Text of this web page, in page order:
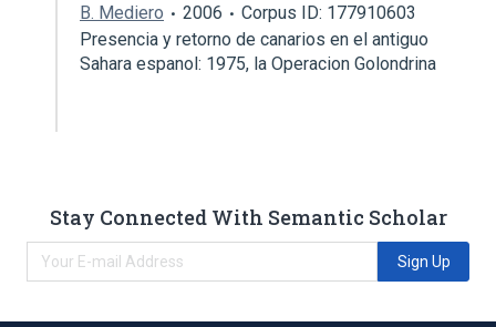
B. Mediero 2006
Corpus ID: 177910603
Presencia y retorno de canarios en el antiguo
Sahara espanol: 1975, la Operacion Golondrina
Stay Connected With Semantic Scholar
Sign Up